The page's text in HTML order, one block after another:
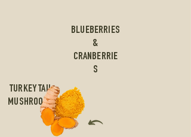
BLUEBERRIES
&
CRANBERRIE
S
TURKEY TAIL
MUSHROOMS